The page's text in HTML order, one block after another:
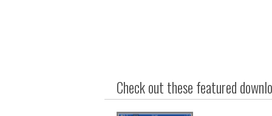
Check out these featured